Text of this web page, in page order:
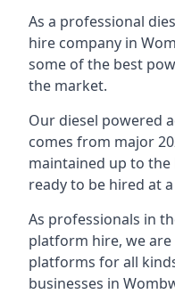
As a professional
hire company in
some of the best
the market.
Our diesel powered
comes from major
maintained up to
ready to be hired at
As professionals in
platform hire, we
platforms for all
businesses in